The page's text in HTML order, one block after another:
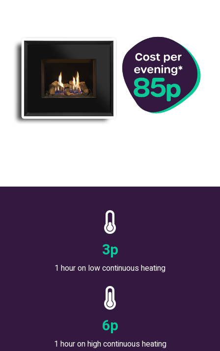
5p
1 hour on low continuous heating
9p
1 hour on high continuous heating